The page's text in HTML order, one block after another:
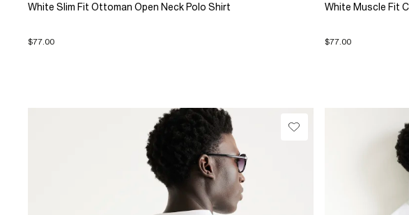
White Slim Fit Ottoman Open Neck Polo Shirt
$77.00
White Muscle Fit
$77.00